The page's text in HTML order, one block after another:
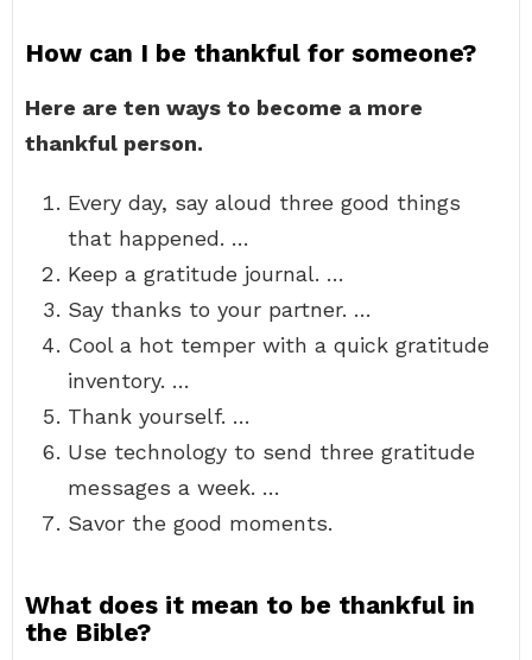
How can I be thankful for someone?
Here are ten ways to become a more
thankful person.
Every day, say aloud three good things
that happened. …
Keep a gratitude journal. …
Say thanks to your partner. …
Cool a hot temper with a quick gratitude
inventory. …
Thank yourself. …
Use technology to send three gratitude
messages a week. …
Savor the good moments.
What does it mean to be thankful in
the Bible?